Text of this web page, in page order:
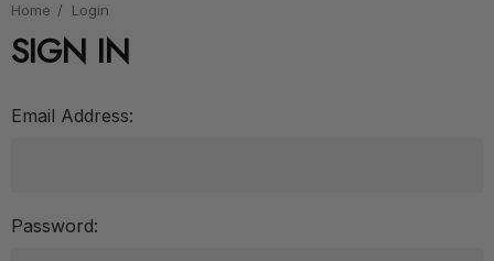
Home Login
SIGN IN
Email Address:
Password: